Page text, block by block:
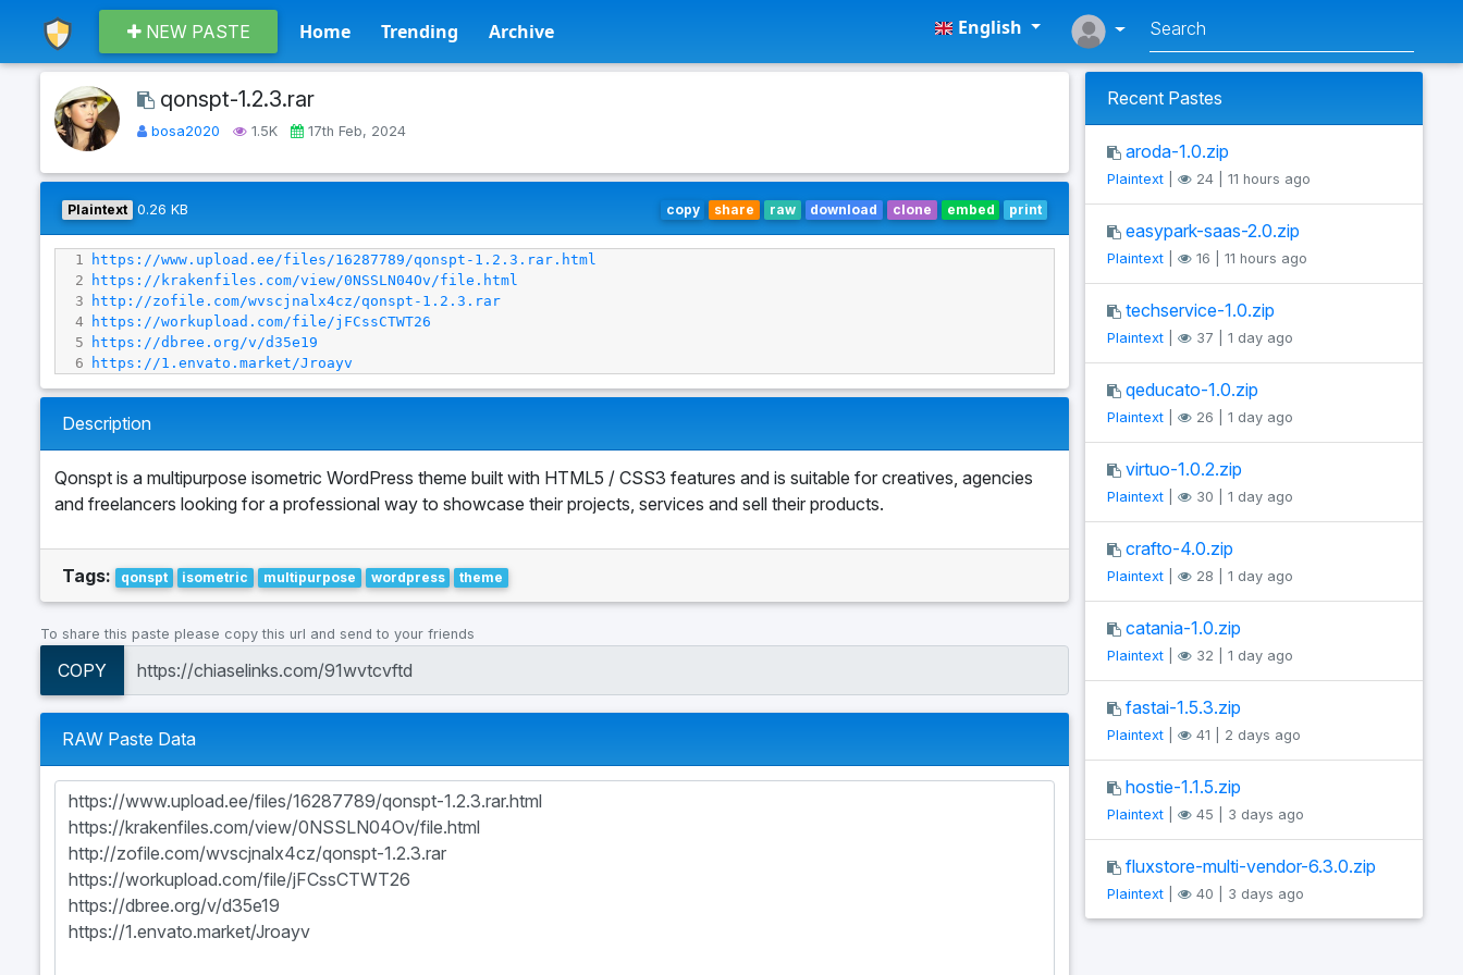
NEW PASTE Home Trending Archive English
qonspt-1.2.3.rar
bosa2020 1.5K 17th Feb, 2024
Plaintext 0.26 KB copy share raw download clone embed print
1
https://www.upload.ee/files/16287789/qonspt-1.2.3.rar.html
2
https://krakenfiles.com/view/0NSSLN04Ov/file.html
3
http://zofile.com/wvscjnalx4cz/qonspt-1.2.3.rar
4
https://workupload.com/file/jFCssCTWT26
5
https://dbree.org/v/d35e19
6
https://1.envato.market/Jroayv
Description
Qonspt is a multipurpose isometric WordPress theme built with HTML5 / CSS3 features and is suitable for creatives, agencies
and freelancers looking for a professional way to showcase their projects, services and sell their products.
Tags: qonspt isometric multipurpose wordpress theme
To share this paste please copy this url and send to your friends
COPY
RAW Paste Data
Recent Pastes
aroda-1.0.zip
Plaintext 24 | 11 hours ago
easypark-saas-2.0.zip
Plaintext 16 | 11 hours ago
techservice-1.0.zip
Plaintext 37 | 1 day ago
qeducato-1.0.zip
Plaintext 26 | 1 day ago
virtuo-1.0.2.zip
Plaintext 30 | 1 day ago
crafto-4.0.zip
Plaintext 28 | 1 day ago
catania-1.0.zip
Plaintext 32 | 1 day ago
fastai-1.5.3.zip
Plaintext 41 | 2 days ago
hostie-1.1.5.zip
Plaintext 45 | 3 days ago
fluxstore-multi-vendor-6.3.0.zip
Plaintext 40 | 3 days ago